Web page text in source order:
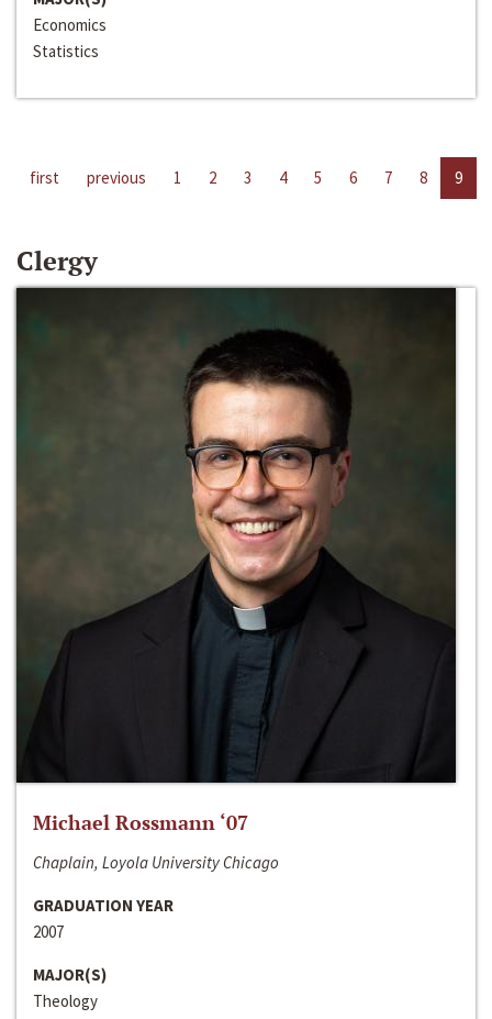
Economics
Statistics
first previous 1 2 3 4 5 6 7 8 9
Clergy
Michael Rossmann ‘07
Chaplain, Loyola University Chicago
GRADUATION YEAR
2007
MAJOR(S)
Theology